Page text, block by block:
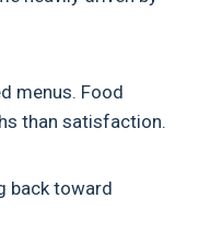
menus. Food
than satisfaction.
back toward